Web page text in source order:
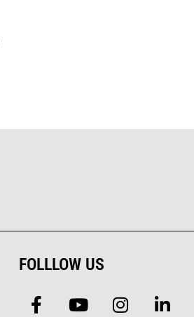
FOLLLOW US